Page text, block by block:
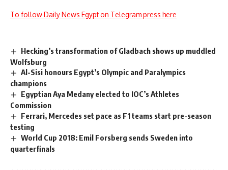
To follow Daily News Egypt on Telegram press here
Hecking’s transformation of Gladbach shows up muddled
Wolfsburg
Al-Sisi honours Egypt’s Olympic and Paralympics
champions
Egyptian Aya Medany elected to IOC’s Athletes
Commission
Ferrari, Mercedes set pace as F1 teams start pre-season
testing
World Cup 2018: Emil Forsberg sends Sweden into
quarterfinals